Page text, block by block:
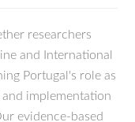
researchers
and International
Portugal's role as
implementation
evidence-based